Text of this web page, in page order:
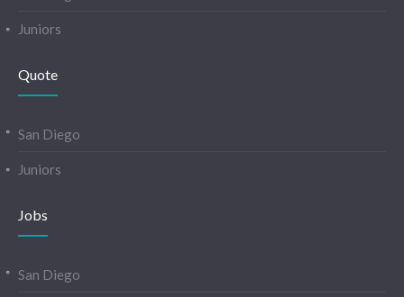
Juniors
Quote
San Diego
Juniors
Jobs
San Diego